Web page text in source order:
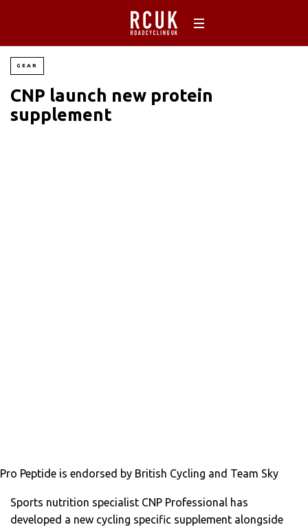
GEAR
CNP launch new protein
supplement
Pro Peptide is endorsed by British Cycling and Team Sky
Sports nutrition specialist CNP Professional has
developed a new cycling specific supplement alongside